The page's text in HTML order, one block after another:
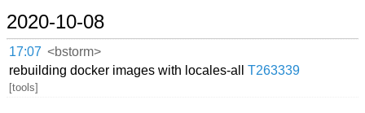
2020-10-08
17:07 <bstorm>
rebuilding docker images with locales-allT263339
[tools]